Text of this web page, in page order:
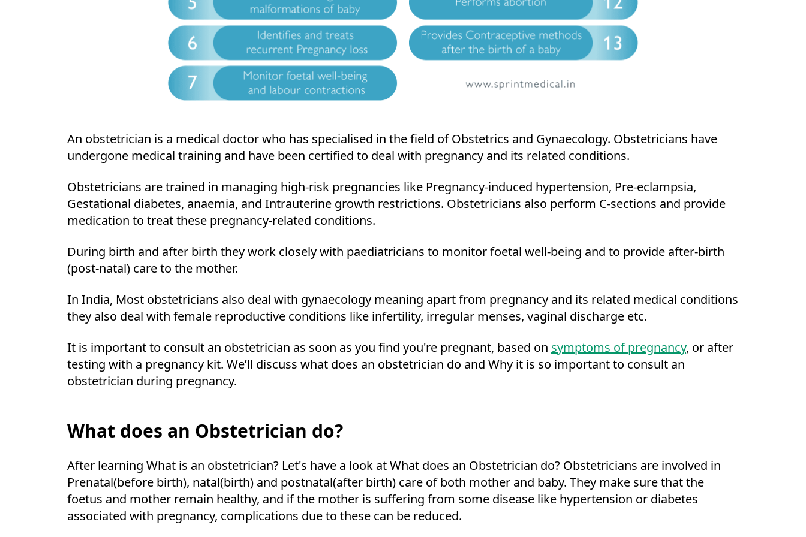
An obstetrician is a medical doctor who has specialised in the field of Obstetrics and Gynaecology. Obstetricians have
undergone medical training and have been certified to deal with pregnancy and its related conditions.
Obstetricians are trained in managing high-risk pregnancies like Pregnancy-induced hypertension, Pre-eclampsia,
Gestational diabetes, anaemia, and Intrauterine growth restrictions. Obstetricians also perform C-sections and provide
medication to treat these pregnancy-related conditions.
During birth and after birth they work closely with paediatricians to monitor foetal well-being and to provide after-birth
(post-natal) care to the mother.
In India, Most obstetricians also deal with gynaecology meaning apart from pregnancy and its related medical conditions
they also deal with female reproductive conditions like infertility, irregular menses, vaginal discharge etc.
It is important to consult an obstetrician as soon as you find you're pregnant, based on symptoms of pregnancy, or after
testing with a pregnancy kit. We’ll discuss what does an obstetrician do and Why it is so important to consult an
obstetrician during pregnancy.
What does an Obstetrician do?
After learning What is an obstetrician? Let's have a look at What does an Obstetrician do? Obstetricians are involved in
Prenatal(before birth), natal(birth) and postnatal(after birth) care of both mother and baby. They make sure that the
foetus and mother remain healthy, and if the mother is suffering from some disease like hypertension or diabetes
associated with pregnancy, complications due to these can be reduced.